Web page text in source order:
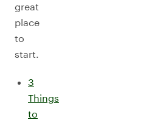
great
place
to
start.
3
Things
to